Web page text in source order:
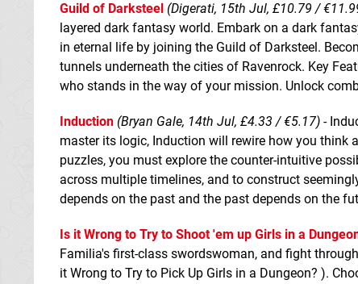
Guild of Darksteel (Digerati, 15th Jul, £10.79 /
layered dark fantasy world. Embark on a dark
in eternal life by joining the Guild of Darksteel.
tunnels underneath the cities of Ravenrock. Key
who stands in the way of your mission. Unlock
Induction (Bryan Gale, 14th Jul, £4.33 / €5.17) -
master its logic, Induction will rewire how you think
puzzles, you must explore the counter-intuitive
across multiple timelines, and to construct
depends on the past and the past depends on the
Is it Wrong to Try to Shoot 'em up Girls in a
Familia's first-class swordswoman, and fight
it Wrong to Try to Pick Up Girls in a Dungeon? ).